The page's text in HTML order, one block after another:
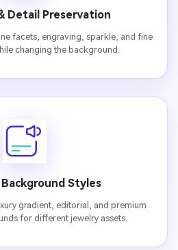
Detail Preservation
facets, engraving, sparkle, and fine
changing the background.
Styles
gradient, editorial, and premium
for different jewelry assets.